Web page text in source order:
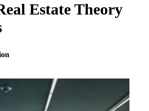
Estate Theory